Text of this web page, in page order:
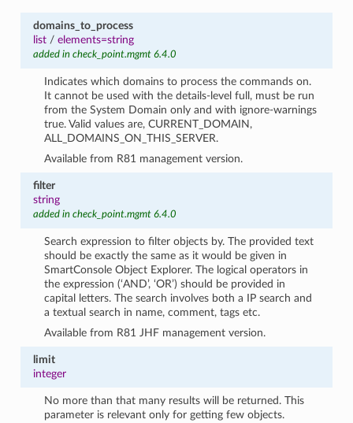
domains_to_process
list/ elements=string
added in check_point.mgmt 6.4.0
Indicates which domains to process the commands on.
It cannot be used with the details-level full, must be run
from the System Domain only and with ignore-warnings
true. Valid values are, CURRENT_DOMAIN,
ALL_DOMAINS_ON_THIS_SERVER.
Available from R81 management version.
filter
string
added in check_point.mgmt 6.4.0
Search expression to filter objects by. The provided text
should be exactly the same as it would be given in
SmartConsole Object Explorer. The logical operators in
the expression (‘AND’, ‘OR’) should be provided in
capital letters. The search involves both a IP search and
a textual search in name, comment, tags etc.
Available from R81 JHF management version.
limit
integer
No more than that many results will be returned. This
parameter is relevant only for getting few objects.